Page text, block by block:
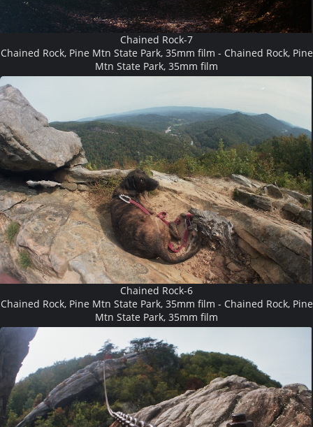
Chained Rock-7
Chained Rock, Pine Mtn State Park, 35mm film - Chained Rock, Pine
Mtn State Park, 35mm film
Chained Rock-6
Chained Rock, Pine Mtn State Park, 35mm film - Chained Rock, Pine
Mtn State Park, 35mm film